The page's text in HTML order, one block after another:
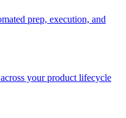
prep, execution, and
your product lifecycle